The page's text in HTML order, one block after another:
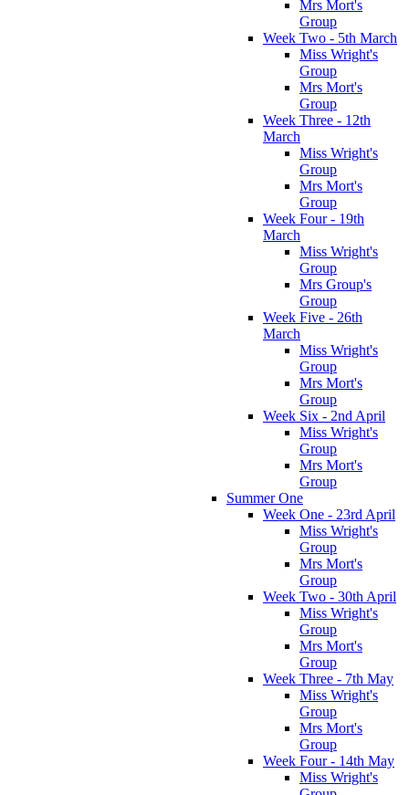
Mrs Mort's
Group
Week Two - 5th March
Miss Wright's
Group
Mrs Mort's
Group
Week Three - 12th
March
Miss Wright's
Group
Mrs Mort's
Group
Week Four - 19th
March
Miss Wright's
Group
Mrs Group's
Group
Week Five - 26th
March
Miss Wright's
Group
Mrs Mort's
Group
Week Six - 2nd April
Miss Wright's
Group
Mrs Mort's
Group
Summer One
Week One - 23rd April
Miss Wright's
Group
Mrs Mort's
Group
Week Two - 30th April
Miss Wright's
Group
Mrs Mort's
Group
Week Three - 7th May
Miss Wright's
Group
Mrs Mort's
Group
Week Four - 14th May
Miss Wright's